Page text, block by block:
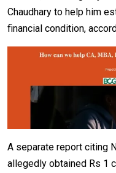
Chaudhary to help him
financial condition,
A separate report citing
allegedly obtained Rs 1